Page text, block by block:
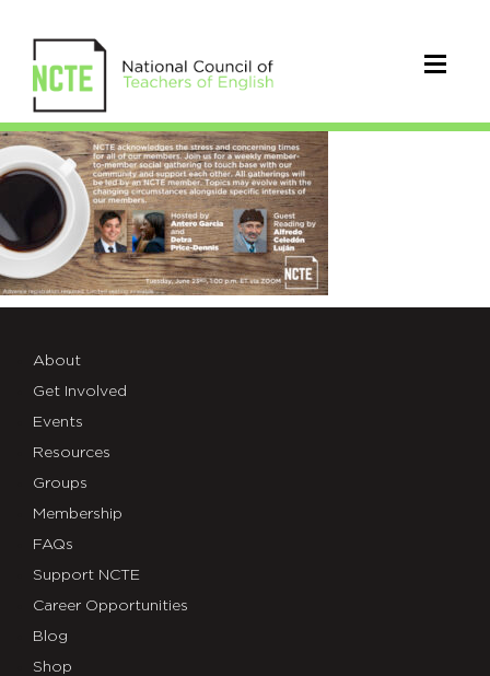
gathering_twitter6.23
About
Get Involved
Events
Resources
Groups
Membership
FAQs
Support NCTE
Career Opportunities
Blog
Shop